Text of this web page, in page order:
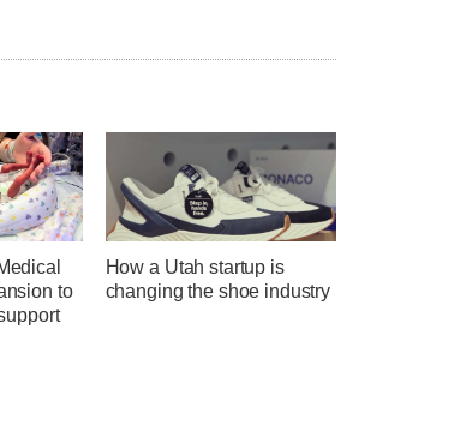
to
How a Utah startup is
changing the shoe industry